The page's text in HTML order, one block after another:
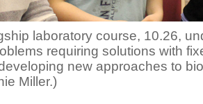
laboratory course, 10.26,
requiring solutions with
new approaches to
Miller.)